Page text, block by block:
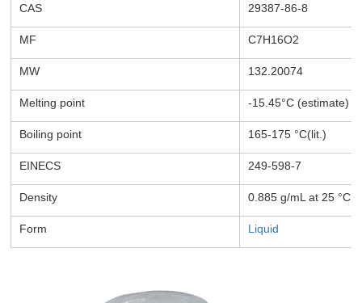
CAS 29387-86-8
MF C7H16O2
MW 132.20074
Melting point -15.45°C (estimate)
Boiling point 165-175 °C(lit.)
EINECS 249-598-7
Density 0.885 g/mL at 25 °C
Form Liquid